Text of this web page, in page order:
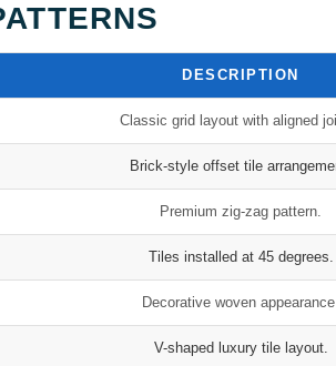
DESCRIPTION
Classic grid layout with aligned
Brick-style offset tile
Premium zig-zag pattern.
Tiles installed at 45 degrees.
Decorative woven
V-shaped luxury tile layout.